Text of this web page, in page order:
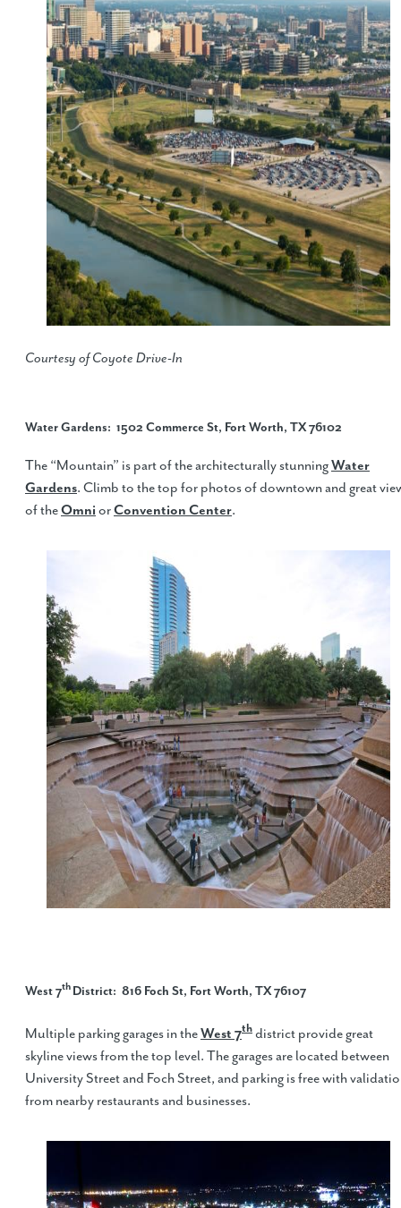
Courtesy of Coyote Drive-In
Water Gardens: 1502 Commerce St, Fort Worth, TX 76102
The “Mountain” is part of the architecturally stunningWater
Gardens. Climb to the top for photos of downtown and great
of theOmni orConvention Center.
West 7th District: 816 Foch St, Fort Worth, TX 76107
Multiple parking garages in theWest 7th district provide great
skyline views from the top level. The garages are located between
University Street and Foch Street, and parking is free with
from nearby restaurants and businesses.